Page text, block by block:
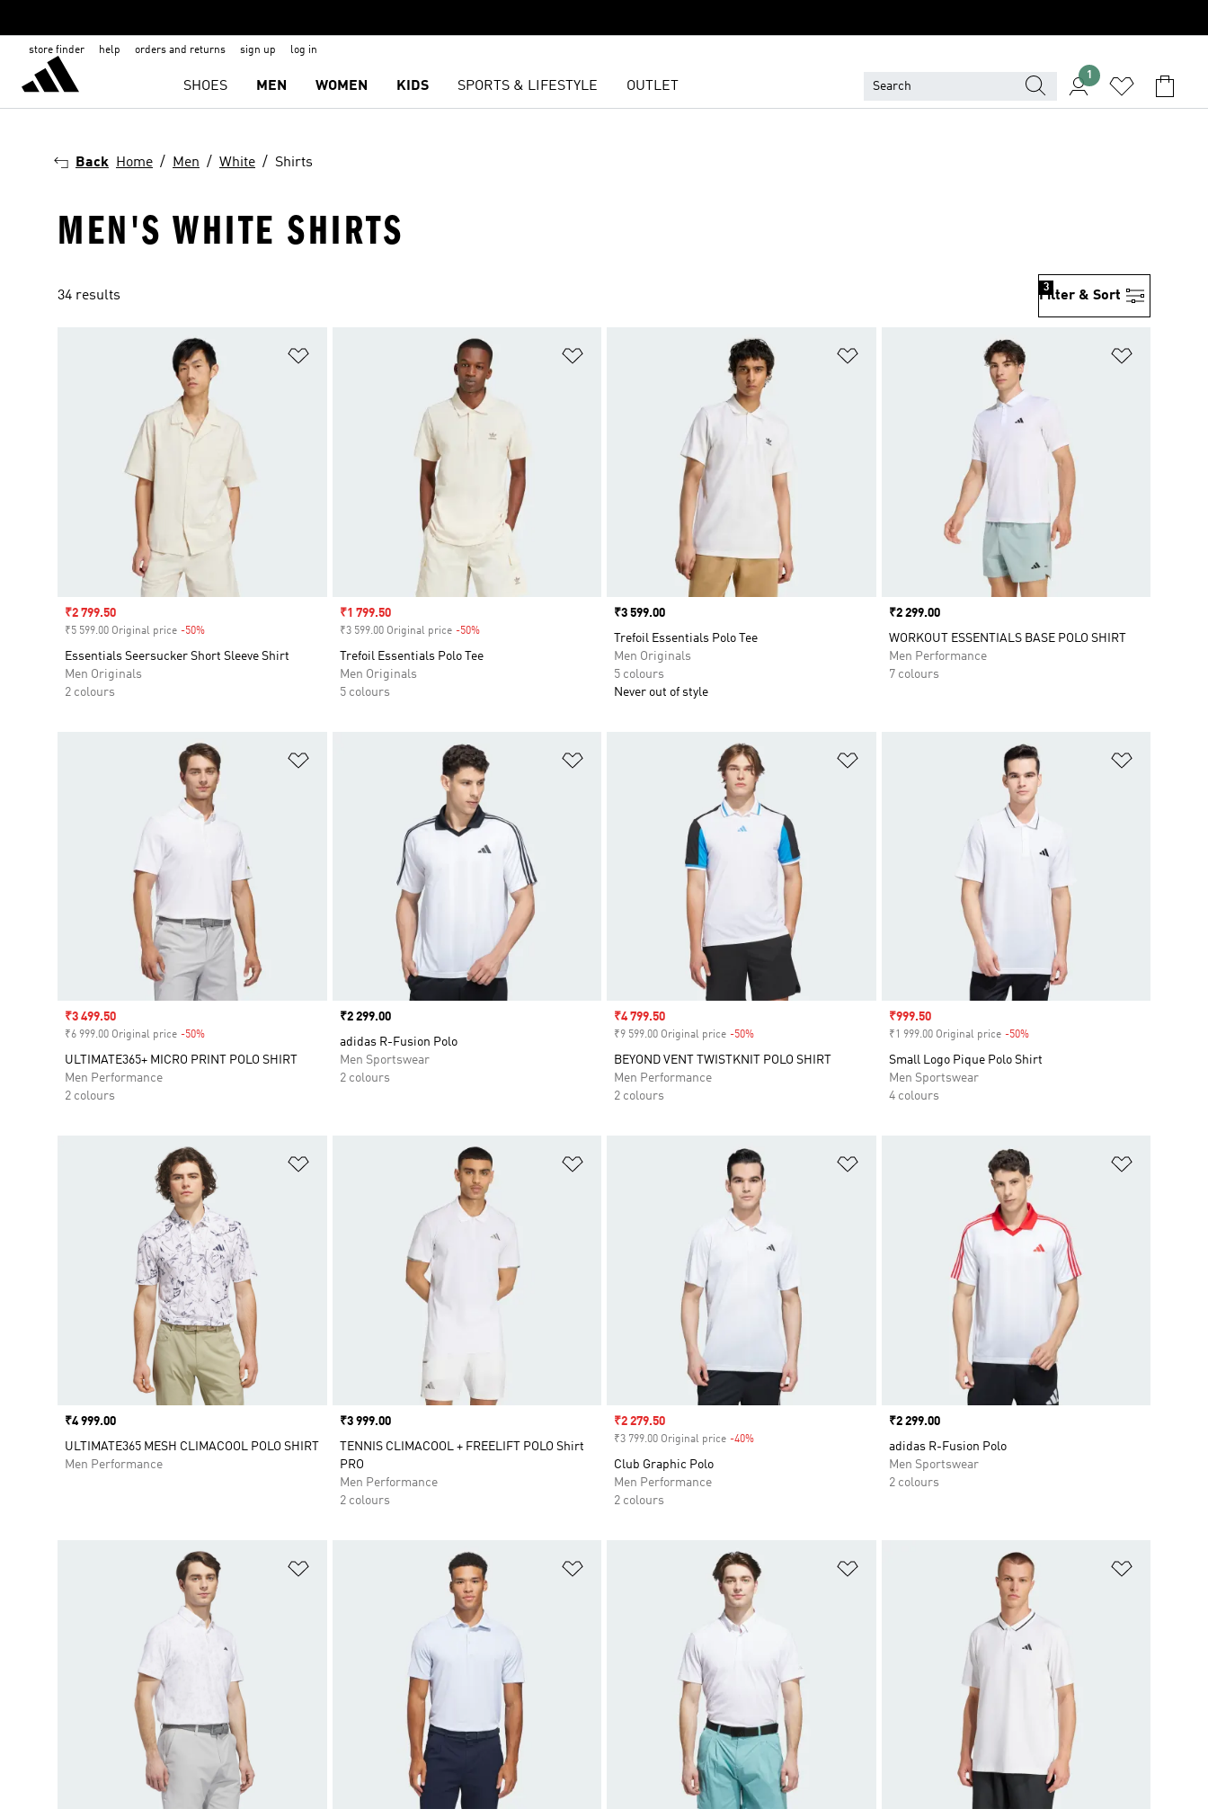
store finder help orders and returns sign up log in
SHOES MEN WOMEN KIDS SPORTS & LIFESTYLE OUTLET
1
Back Home Men White Shirts
MEN'S WHITE SHIRTS
34 results Filter & Sort
3
Sale price
₹2 799.50
₹5 599.00 Original price -50%
Essentials Seersucker Short Sleeve Shirt
Men Originals
2 colours
Sale price
₹1 799.50
₹3 599.00 Original price -50%Discount
Trefoil Essentials Polo Tee
Men Originals
5 colours
Price
₹3 599.00
Trefoil Essentials Polo Tee
Men Originals
5 colours
Never out of style
Price
₹2 299.00
WORKOUT ESSENTIALS BASE POLO SHIRT
Men Performance
7 colours
Sale price
₹3 499.50
₹6 999.00 Original price -50%
ULTIMATE365+ MICRO PRINT POLO SHIRT
Men Performance
2 colours
Price
₹2 299.00
adidas R-Fusion Polo
Men Sportswear
2 colours
Sale price
₹4 799.50
₹9 599.00 Original price -50%
BEYOND VENT TWISTKNIT POLO SHIRT
Men Performance
2 colours
Sale price
₹999.50
₹1 999.00 Original price -50%Discount
Small Logo Pique Polo Shirt
Men Sportswear
4 colours
Price
₹4 999.00
ULTIMATE365 MESH CLIMACOOL POLO SHIRT
Men Performance
Price
₹3 999.00
TENNIS CLIMACOOL + FREELIFT POLO Shirt
PRO
Men Performance
2 colours
Sale price
₹2 279.50
₹3 799.00 Original price -40%
Club Graphic Polo
Men Performance
2 colours
Price
₹2 299.00
adidas R-Fusion Polo
Men Sportswear
2 colours